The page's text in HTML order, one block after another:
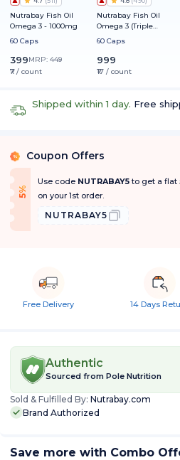
Nutrabay Fish Oil
Omega 3 - 1000mg
60 Caps
399MRP: 449
₹7 / count
Nutrabay Fish Oil
Omega 3 (Triple
Strength) - 1250mg
60 Caps
999
₹17 / count
Shipped within 1 day. Free
% Coupon Offers
5
%
O
f f
Use code NUTRABAY5to get a flat
on your 1st order.
NUTRABAY5
Free Delivery 14 Days
Authentic
Sourced from Pole Nutrition
Sold & Fulfilled By: Nutrabay.com
Brand Authorized
Save more with Combo